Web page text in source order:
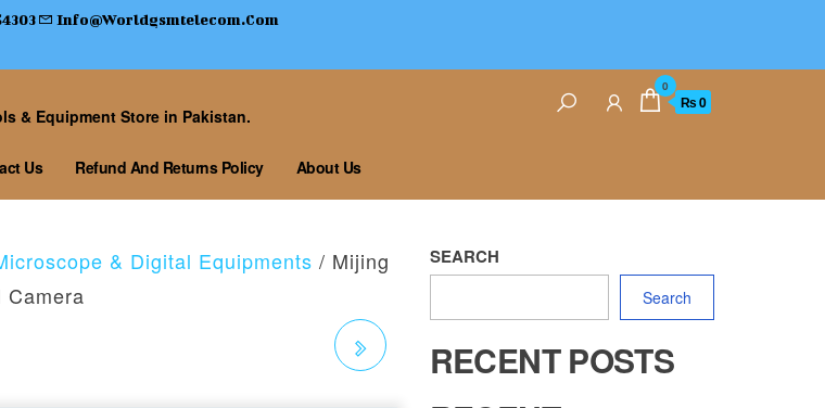
Info@worldgsmtelecom.com
& Equipment Store in Pakistan.
0
₨ 0
Us Refund And Returns Policy About Us
& Digital Equipments / Mijing
Camera
SEARCH
Search
RECENT POSTS